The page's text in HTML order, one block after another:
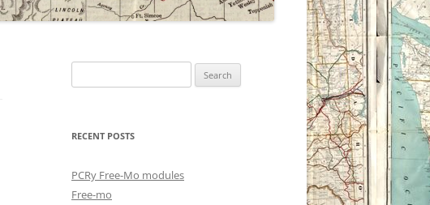
for:
RECENT POSTS
PCRy Free-Mo modules
Free-mo